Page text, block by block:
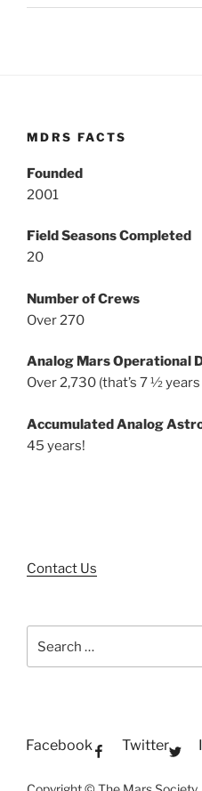
MDRS FACTS
Founded
2001
Field Seasons Completed
20
Number of Crews
Over 270
Analog Mars Operational
Over 2,730 (that’s 7 ½
Accumulated Analog
45 years!
Contact Us
for:
Facebook Twitter